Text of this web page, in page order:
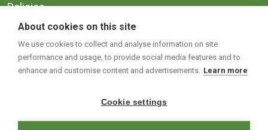
Policies
Privacy
Terms & Conditions
Social Media
About cookies on this site
We use cookies to collect and analyse information on site
performance and usage, to provide social media features and to
enhance and customise content and advertisements. Learn more
Cookie settings